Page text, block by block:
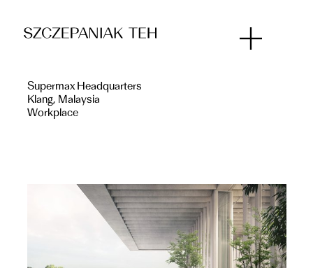
Supermax Headquarters
Klang, Malaysia
Workplace